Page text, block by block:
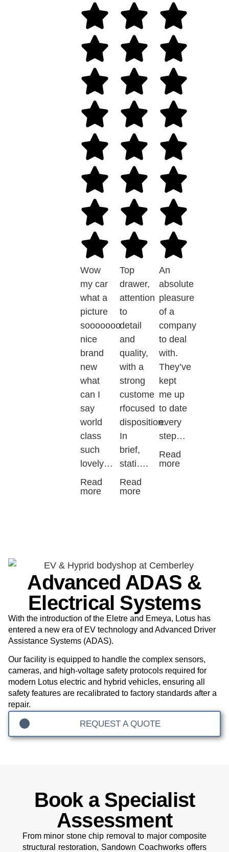
Wow
my car
what a
picture
sooooooo
nice
brand
new
what
can I
say
world
class
such
lovely…
Read
more
Top
drawer,
attention
to
detail
and
quality,
with a
strong
custome
rfocused
disposition.
In
brief,
stati….
Read
more
An
absolute
pleasure
of a
company
to deal
with.
They’ve
kept
me up
to date
every
step…
Read
more
Advanced ADAS &
Electrical Systems
With the introduction of the Eletre and Emeya, Lotus has
entered a new era of EV technology and Advanced Driver
Assistance Systems (ADAS).
Our facility is equipped to handle the complex sensors,
cameras, and high-voltage safety protocols required for
modern Lotus electric and hybrid vehicles, ensuring all
safety features are recalibrated to factory standards after a
repair.
REQUEST A QUOTE
Book a Specialist
Assessment
From minor stone chip removal to major composite
structural restoration, Sandown Coachworks offers